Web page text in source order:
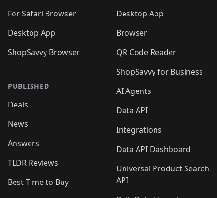
For Safari Browser
Desktop App
ShopSavvy Browser
PUBLISHED
Deals
News
Answers
TLDR Reviews
Best Time to Buy
Desktop App
Browser
QR Code Reader
ShopSavvy for Business
AI Agents
Data API
Integrations
Data API Dashboard
Universal Product Search
API